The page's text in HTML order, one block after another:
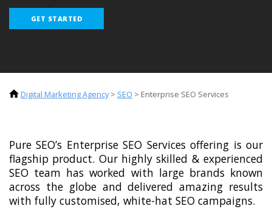
GET STARTED
Digital Marketing Agency> SEO > Enterprise SEO Services
Pure SEO’s Enterprise SEO Services offering is our
flagship product. Our highly skilled & experienced
SEO team has worked with large brands known
across the globe and delivered amazing results
with fully customised, white-hat SEO campaigns.